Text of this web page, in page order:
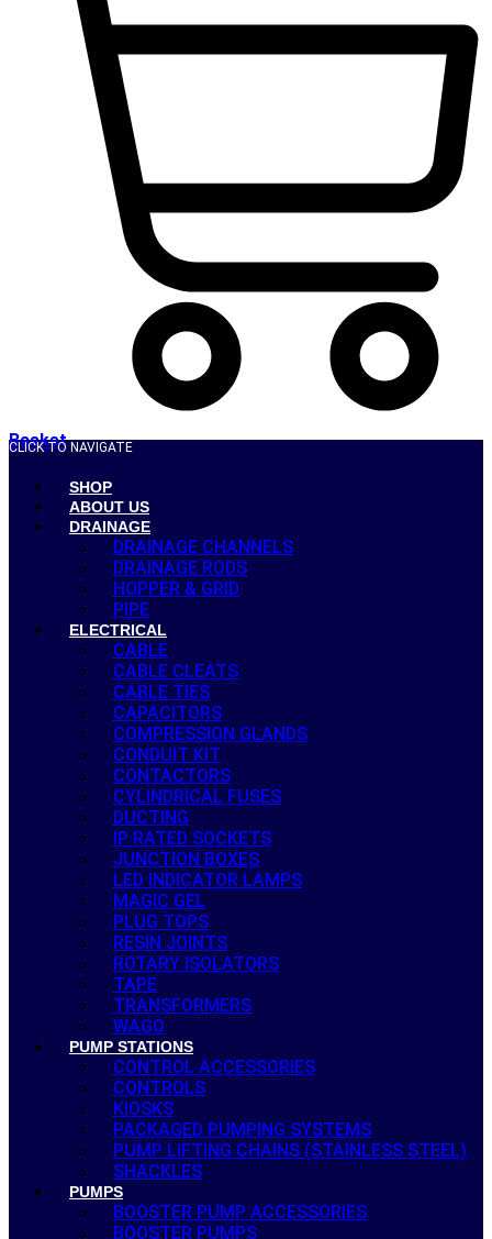
Basket
CLICK TO NAVIGATE
SHOP
ABOUT US
DRAINAGE
DRAINAGE CHANNELS
DRAINAGE RODS
HOPPER & GRID
PIPE
ELECTRICAL
CABLE
CABLE CLEATS
CABLE TIES
CAPACITORS
COMPRESSION GLANDS
CONDUIT KIT
CONTACTORS
CYLINDRICAL FUSES
DUCTING
IP RATED SOCKETS
JUNCTION BOXES
LED INDICATOR LAMPS
MAGIC GEL
PLUG TOPS
RESIN JOINTS
ROTARY ISOLATORS
TAPE
TRANSFORMERS
WAGO
PUMP STATIONS
CONTROL ACCESSORIES
CONTROLS
KIOSKS
PACKAGED PUMPING SYSTEMS
PUMP LIFTING CHAINS (STAINLESS STEEL)
SHACKLES
PUMPS
BOOSTER PUMP ACCESSORIES
BOOSTER PUMPS